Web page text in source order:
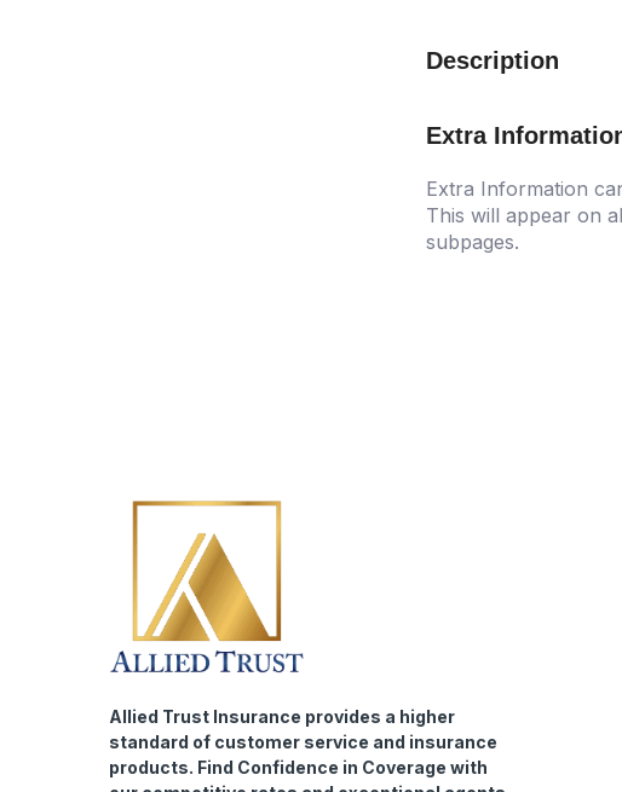
Description
Extra
Extra Information
This will appear on
subpages.
Allied Trust Insurance provides a higher
standard of customer service and insurance
products. Find Confidence in Coverage with